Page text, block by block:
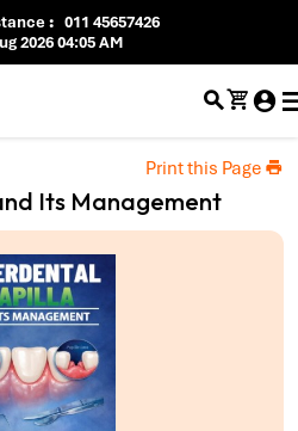
: 011 45657426
2026 04:05 AM
Its Management
Print this Page